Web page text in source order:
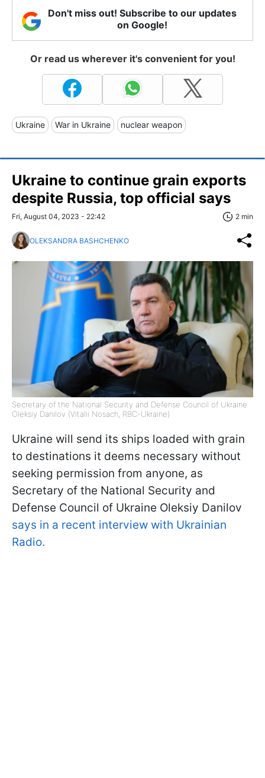
Don't miss out! Subscribe to our updates
on Google!
Or read us wherever it's convenient for you!
Ukraine War in Ukraine nuclear weapon
Ukraine to continue grain exports
despite Russia, top official says
Fri, August 04, 2023 - 22:42 2 min
OLEKSANDRA BASHCHENKO
Secretary of the National Security and Defense Council of Ukraine
Oleksiy Danilov (Vitalii Nosach, RBC-Ukraine)
Ukraine will send its ships loaded with grain
to destinations it deems necessary without
seeking permission from anyone, as
Secretary of the National Security and
Defense Council of Ukraine Oleksiy Danilov
says in a recent interview with Ukrainian
Radio.